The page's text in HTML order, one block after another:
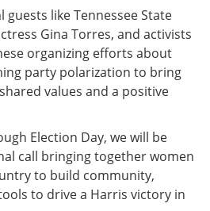
guests like Tennessee State
Gina Torres, and activists
organizing efforts about
party polarization to bring
values and a positive
Election Day, we will be
call bringing together women
to build community,
to drive a Harris victory in